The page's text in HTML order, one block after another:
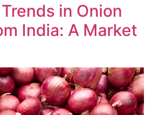
in Onion
India: A Market